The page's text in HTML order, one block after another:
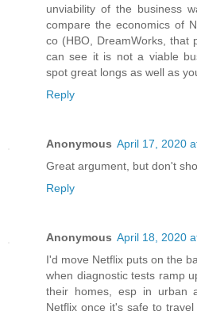
unviability of the business
compare the economics of
co (HBO, DreamWorks, that
can see it is not a viable
spot great longs as well as
Reply
Anonymous April 17, 2020
Great argument, but don't
Reply
Anonymous April 18, 2020
I'd move Netflix puts on the
when diagnostic tests ramp
their homes, esp in urban
Netflix once it's safe to